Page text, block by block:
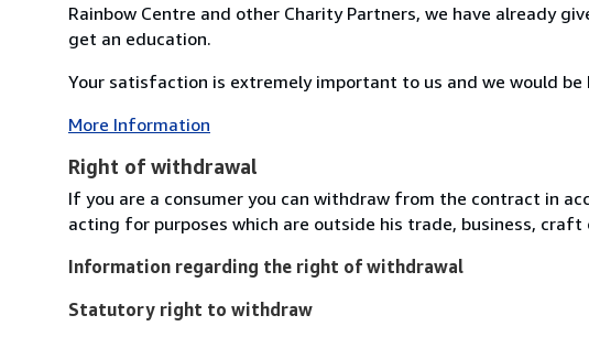
Rainbow Centre and other Charity Partners, we have already
get an education.
Your satisfaction is extremely important to us and we would be
More Information
Right of withdrawal
If you are a consumer you can withdraw from the contract in
acting for purposes which are outside his trade, business, craft
Information regarding the right of withdrawal
Statutory right to withdraw